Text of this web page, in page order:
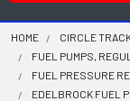
HOME CIRCLE
FUEL PUMPS,
FUEL PRESSURE
EDELBROCK FUEL